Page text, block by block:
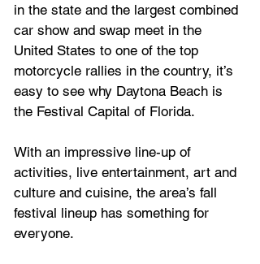
in the state and the largest combined
car show and swap meet in the
United States to one of the top
motorcycle rallies in the country, it’s
easy to see why Daytona Beach is
the Festival Capital of Florida.
With an impressive line-up of
activities, live entertainment, art and
culture and cuisine, the area’s fall
festival lineup has something for
everyone.